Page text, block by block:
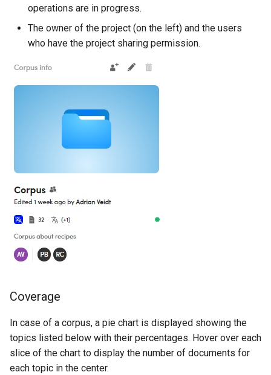
operations are in progress.
The owner of the project (on the left) and the users
who have the project sharing permission.
Coverage
In case of a corpus, a pie chart is displayed showing the
topics listed below with their percentages. Hover over each
slice of the chart to display the number of documents for
each topic in the center.